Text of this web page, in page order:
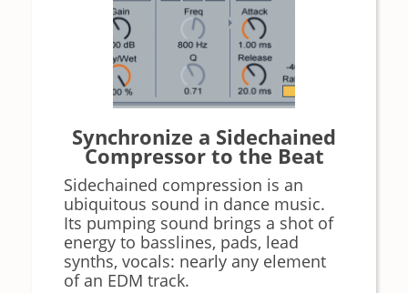
Synchronize a Sidechained
Compressor to the Beat
Sidechained compression is an
ubiquitous sound in dance music.
Its pumping sound brings a shot of
energy to basslines, pads, lead
synths, vocals: nearly any element
of an EDM track.